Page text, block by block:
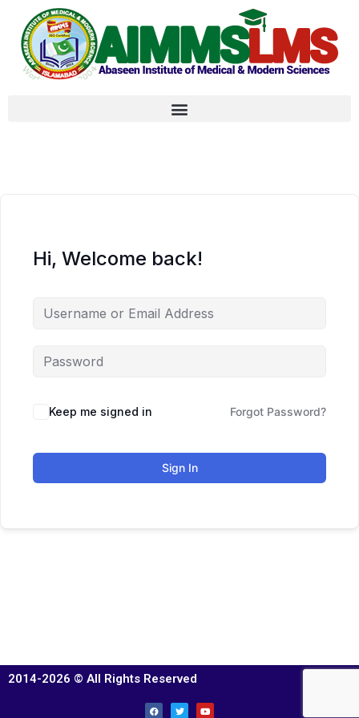
Hi, Welcome back!
Keep me signed in Forgot Password?
Sign In
2014-2026 © All Rights Reserved